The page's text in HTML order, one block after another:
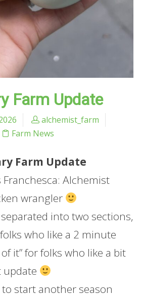
Farm Update
alchemist_farm
Farm News
Farm Update
Alchemist
wrangler
into two sections,
who like a 2 minute
it” for folks who like a bit
update
start another season